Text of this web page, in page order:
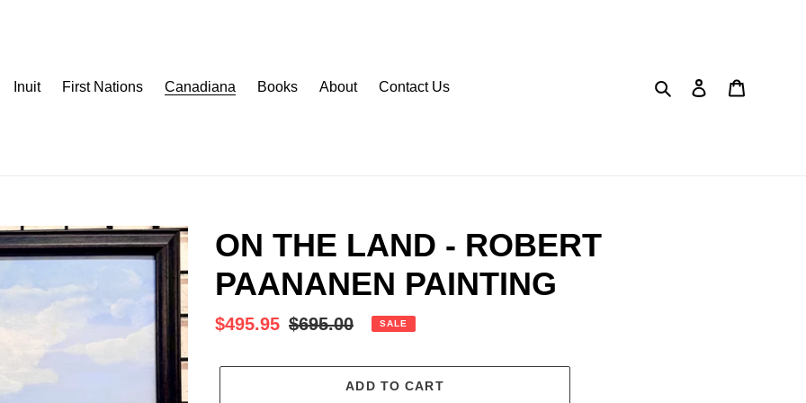
Inuit First Nations Canadiana Books About Contact Us SearchLog in
ON THE LAND - ROBERT
PAANANEN PAINTING
Sale
$495.95 Regular
$695.00 SALE
ADD TO CART